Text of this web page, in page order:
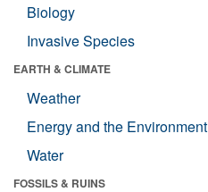
Biology
Invasive Species
EARTH & CLIMATE
Weather
Energy and the Environment
Water
FOSSILS & RUINS